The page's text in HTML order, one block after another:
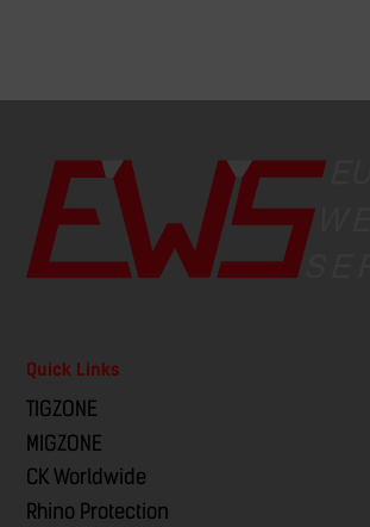
Quick Links
TIGZONE
MIGZONE
CK Worldwide
Rhino Protection